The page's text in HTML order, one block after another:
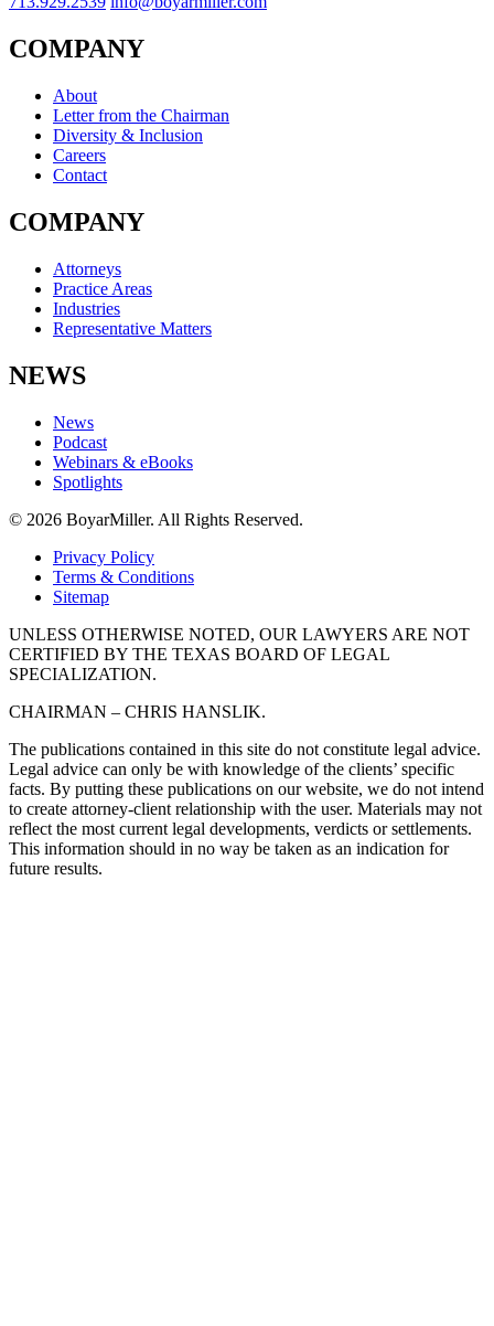
COMPANY
About
Letter from the Chairman
Diversity & Inclusion
Careers
Contact
COMPANY
Attorneys
Practice Areas
Industries
Representative Matters
NEWS
News
Podcast
Webinars & eBooks
Spotlights
© 2026 BoyarMiller. All Rights Reserved.
Privacy Policy
Terms & Conditions
Sitemap
UNLESS OTHERWISE NOTED, OUR LAWYERS ARE NOT
CERTIFIED BY THE TEXAS BOARD OF LEGAL
SPECIALIZATION.
CHAIRMAN – CHRIS HANSLIK.
The publications contained in this site do not constitute legal advice.
Legal advice can only be with knowledge of the clients’ specific
facts. By putting these publications on our website, we do not intend
to create attorney-client relationship with the user. Materials may not
reflect the most current legal developments, verdicts or settlements.
This information should in no way be taken as an indication for
future results.